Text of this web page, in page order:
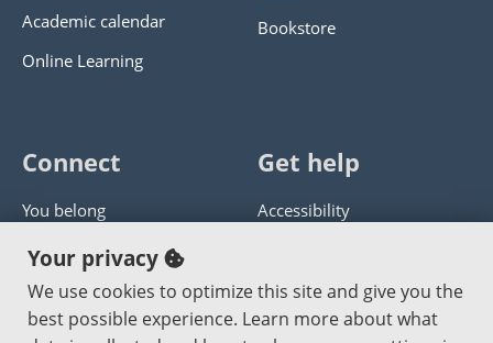
Academic calendar
Online Learning
Bookstore
Connect
You belong
Panther athletics
Guía en español
Jobs at PCC
Get help
Accessibility
Get help with this website
Send website corrections
Your privacy
We use cookies to optimize this site and give you the
best possible experience. Learn more about what